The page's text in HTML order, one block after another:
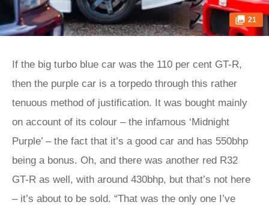
21
If the big turbo blue car was the 110 per cent GT-R,
then the purple car is a torpedo through this rather
tenuous method of justification. It was bought mainly
on account of its colour – the infamous ‘Midnight
Purple’ – the fact that it’s a good car and has 550bhp
being a bonus. Oh, and there was another red R32
GT-R as well, with around 430bhp, but that’s not here
– it’s about to be sold. “That was the only one I’ve